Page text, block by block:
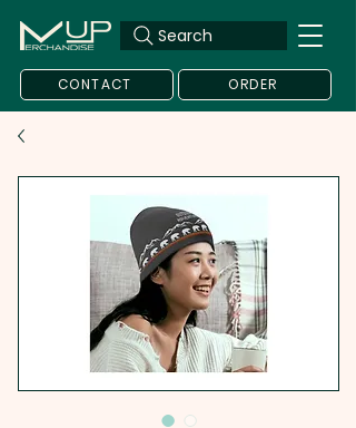
Search
CONTACT ORDER